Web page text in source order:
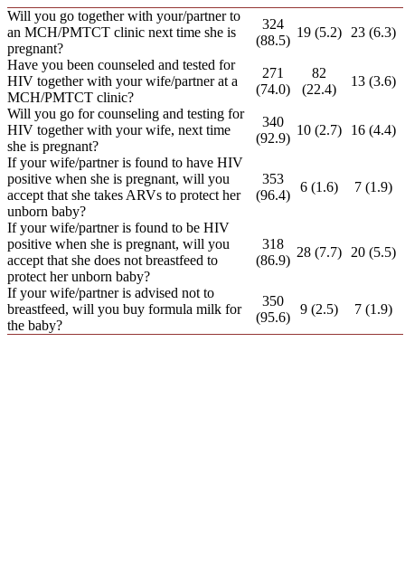
Will you go together with your/partner to
an MCH/PMTCT clinic next time she is
pregnant?
324
(88.5)
19 (5.2) 23 (6.3)
Have you been counseled and tested for
HIV together with your wife/partner at a
MCH/PMTCT clinic?
271
(74.0)
82
(22.4)
13 (3.6)
Will you go for counseling and testing for
HIV together with your wife, next time
she is pregnant?
340
(92.9)
10 (2.7) 16 (4.4)
If your wife/partner is found to have HIV
positive when she is pregnant, will you
accept that she takes ARVs to protect her
unborn baby?
353
(96.4)
6 (1.6) 7 (1.9)
If your wife/partner is found to be HIV
positive when she is pregnant, will you
accept that she does not breastfeed to
protect her unborn baby?
318
(86.9)
28 (7.7) 20 (5.5)
If your wife/partner is advised not to
breastfeed, will you buy formula milk for
the baby?
350
(95.6)
9 (2.5) 7 (1.9)